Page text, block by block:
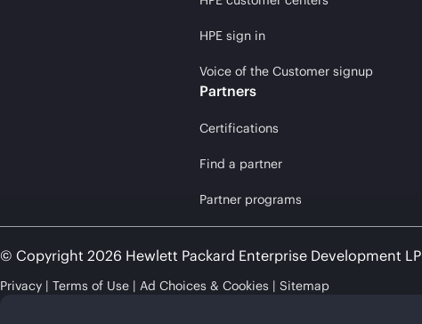
HPE sign in
Voice of the Customer signup
Partners
Certifications
Find a partner
Partner programs
© Copyright 2026 Hewlett Packard Enterprise Development LP
Privacy Terms of Use Ad Choices & Cookies Sitemap